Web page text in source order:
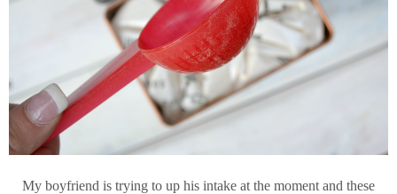
My boyfriend is trying to up his intake at the moment and these